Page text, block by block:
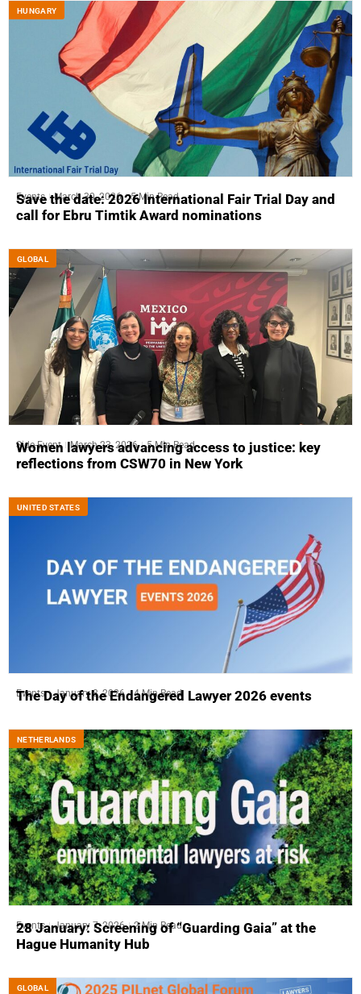
HUNGARY
Events March 30, 2026 5 Min Read
Save the date: 2026 International Fair Trial Day and
call for Ebru Timtik Award nominations
GLOBAL
Side-Event March 23, 2026 5 Min Read
Women lawyers advancing access to justice: key
reflections from CSW70 in New York
UNITED STATES
Events January 8, 2026 4 Min Read
The Day of the Endangered Lawyer 2026 events
NETHERLANDS
Events January 7, 2026 2 Min Read
28 January: Screening of “Guarding Gaia” at the
Hague Humanity Hub
GLOBAL